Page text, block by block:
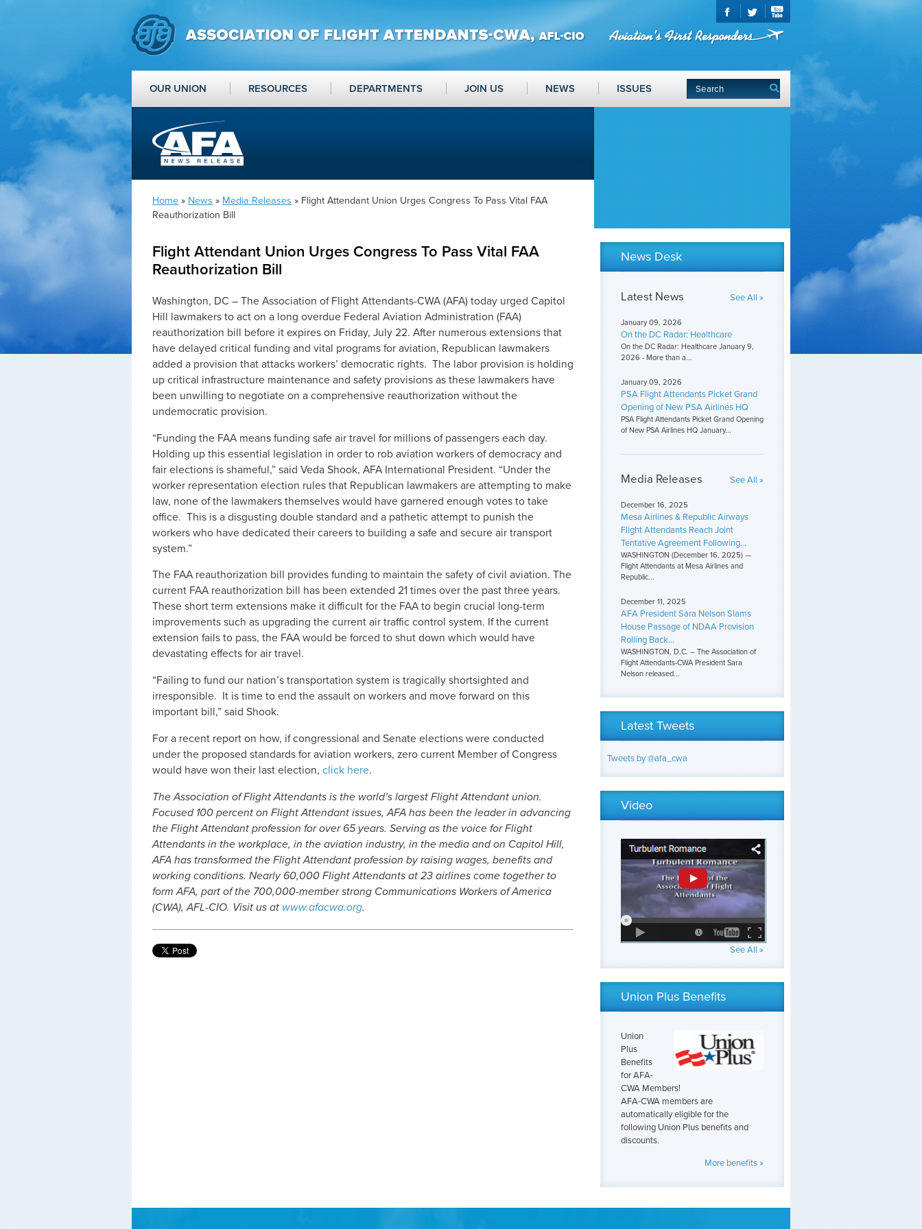
OUR UNION RESOURCES DEPARTMENTS JOIN US NEWS ISSUES
Home » News » Media Releases » Flight Attendant Union Urges Congress To Pass Vital FAA
Reauthorization Bill
Flight Attendant Union Urges Congress To Pass Vital FAA
Reauthorization Bill
Washington, DC – The Association of Flight Attendants-CWA (AFA) today urged Capitol
Hill lawmakers to act on a long overdue Federal Aviation Administration (FAA)
reauthorization bill before it expires on Friday, July 22. After numerous extensions that
have delayed critical funding and vital programs for aviation, Republican lawmakers
added a provision that attacks workers’ democratic rights. The labor provision is holding
up critical infrastructure maintenance and safety provisions as these lawmakers have
been unwilling to negotiate on a comprehensive reauthorization without the
undemocratic provision.
“Funding the FAA means funding safe air travel for millions of passengers each day.
Holding up this essential legislation in order to rob aviation workers of democracy and
fair elections is shameful,” said Veda Shook, AFA International President. “Under the
worker representation election rules that Republican lawmakers are attempting to make
law, none of the lawmakers themselves would have garnered enough votes to take
office. This is a disgusting double standard and a pathetic attempt to punish the
workers who have dedicated their careers to building a safe and secure air transport
system.”
The FAA reauthorization bill provides funding to maintain the safety of civil aviation. The
current FAA reauthorization bill has been extended 21 times over the past three years.
These short term extensions make it difficult for the FAA to begin crucial long-term
improvements such as upgrading the current air traffic control system. If the current
extension fails to pass, the FAA would be forced to shut down which would have
devastating effects for air travel.
“Failing to fund our nation’s transportation system is tragically shortsighted and
irresponsible. It is time to end the assault on workers and move forward on this
important bill,” said Shook.
For a recent report on how, if congressional and Senate elections were conducted
under the proposed standards for aviation workers, zero current Member of Congress
would have won their last election, click here.
The Association of Flight Attendants is the world’s largest Flight Attendant union.
Focused 100 percent on Flight Attendant issues, AFA has been the leader in advancing
the Flight Attendant profession for over 65 years. Serving as the voice for Flight
Attendants in the workplace, in the aviation industry, in the media and on Capitol Hill,
AFA has transformed the Flight Attendant profession by raising wages, benefits and
working conditions. Nearly 60,000 Flight Attendants at 23 airlines come together to
form AFA, part of the 700,000-member strong Communications Workers of America
(CWA), AFL-CIO. Visit us at www.afacwa.org.
News Desk
Latest News See All »
January 09, 2026
On the DC Radar: Healthcare
On the DC Radar: Healthcare January 9,
2026 - More than a...
January 09, 2026
PSA Flight Attendants Picket Grand
Opening of New PSA Airlines HQ
PSA Flight Attendants Picket Grand Opening
of New PSA Airlines HQ January...
Media Releases See All »
December 16, 2025
Mesa Airlines & Republic Airways
Flight Attendants Reach Joint
Tentative Agreement Following...
WASHINGTON (December 16, 2025) —
Flight Attendants at Mesa Airlines and
Republic...
December 11, 2025
AFA President Sara Nelson Slams
House Passage of NDAA Provision
Rolling Back...
WASHINGTON, D.C. – The Association of
Flight Attendants-CWA President Sara
Nelson released...
Latest Tweets
Tweets by @afa_cwa
Video
See All »
Union Plus Benefits
Union
Plus
Benefits
for AFA-
CWA Members!
AFA-CWA members are
automatically eligible for the
following Union Plus benefits and
discounts.
More benefits »